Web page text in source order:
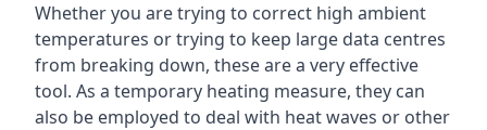
Whether you are trying to correct high ambient
temperatures or trying to keep large data centres
from breaking down, these are a very effective
tool. As a temporary heating measure, they can
also be employed to deal with heat waves or other